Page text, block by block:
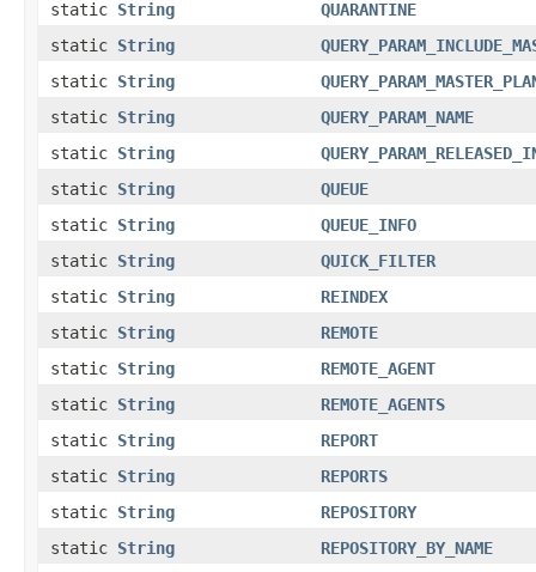
static String
QUARANTINE
static String
static String
static String
QUERY_PARAM_NAME
static String
static String
QUEUE
static String
QUEUE_INFO
static String
QUICK_FILTER
static String
REINDEX
static String
REMOTE
static String
REMOTE_AGENT
static String
REMOTE_AGENTS
static String
REPORT
static String
REPORTS
static String
REPOSITORY
static String
REPOSITORY_BY_NAME